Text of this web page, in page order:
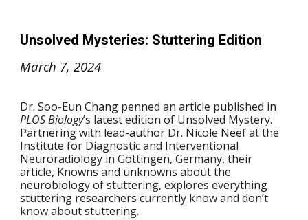
Unsolved Mysteries: Stuttering Edition
March 7, 2024
Dr. Soo-Eun Chang penned an article published in
PLOS Biology’s latest edition of Unsolved Mystery.
Partnering with lead-author Dr. Nicole Neef at the
Institute for Diagnostic and Interventional
Neuroradiology in Göttingen, Germany, their
article, Knowns and unknowns about the
neurobiology of stuttering, explores everything
stuttering researchers currently know and don’t
know about stuttering.